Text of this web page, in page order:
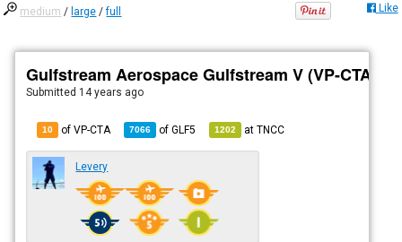
medium / large /full Like
Gulfstream Aerospace Gulfstream V (VP-CTA)
Submitted 14 years ago
10 of VP-CTA 7066 ofGLF5 1202 atTNCC
Levery